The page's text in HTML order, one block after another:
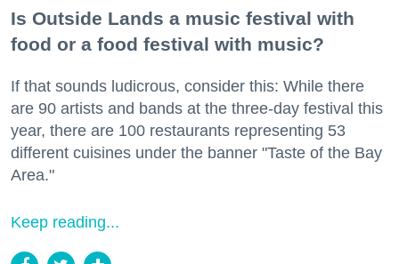
Is Outside Lands a music festival with
food or a food festival with music?
If that sounds ludicrous, consider this: While there
are 90 artists and bands at the three-day festival this
year, there are 100 restaurants representing 53
different cuisines under the banner "Taste of the Bay
Area."
Keep reading...